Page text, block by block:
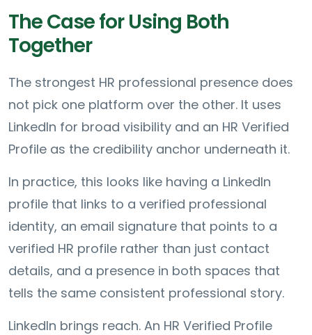
The Case for Using Both
Together
The strongest HR professional presence does
not pick one platform over the other. It uses
LinkedIn for broad visibility and an HR Verified
Profile as the credibility anchor underneath it.
In practice, this looks like having a LinkedIn
profile that links to a verified professional
identity, an email signature that points to a
verified HR profile rather than just contact
details, and a presence in both spaces that
tells the same consistent professional story.
LinkedIn brings reach. An HR Verified Profile